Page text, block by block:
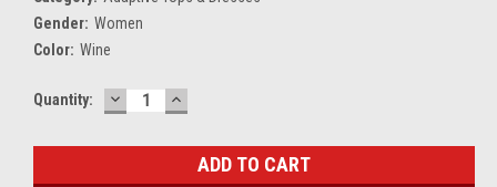
Gender: Women
Color: Wine
Current
Quantity: DECREASE
QUANTITY:
INCREASE
QUANTITY: